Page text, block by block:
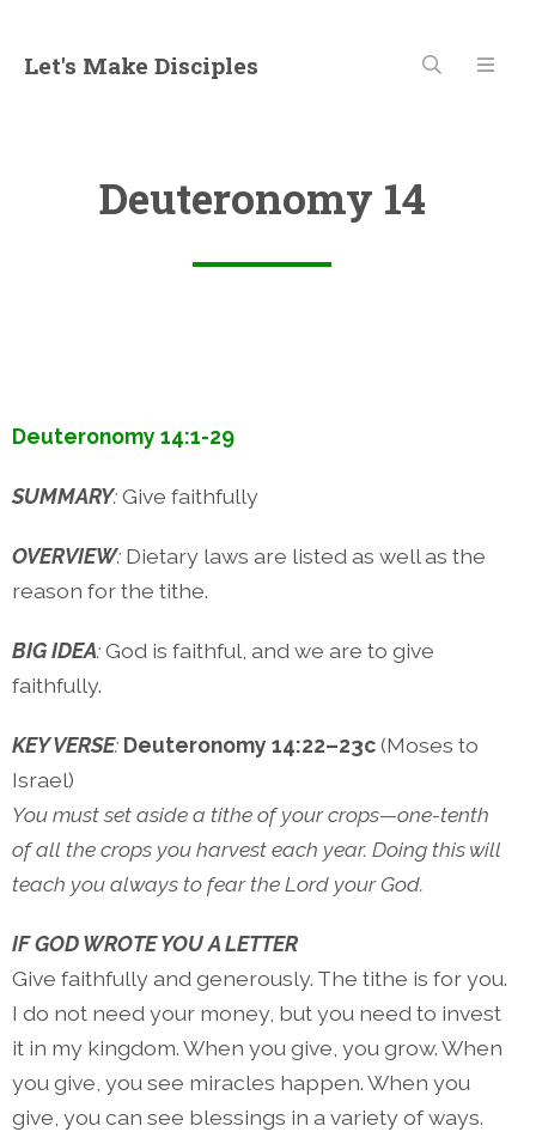
Let's Make Disciples
Deuteronomy 14
Deuteronomy 14:1-29
SUMMARY:Give faithfully
OVERVIEW: Dietary laws are listed as well as the
reason for the tithe.
BIG IDEA:God is faithful, and we are to give
faithfully.
KEY VERSE: Deuteronomy 14:22–23c(Moses to
Israel)
You must set aside a tithe of your crops—one-tenth
of all the crops you harvest each year. Doing this will
teach you always to fear the Lord your God.
IF GOD WROTE YOU A LETTER
Give faithfully and generously. The tithe is for you.
I do not need your money, but you need to invest
it in my kingdom. When you give, you grow. When
you give, you see miracles happen. When you
give, you can see blessings in a variety of ways.